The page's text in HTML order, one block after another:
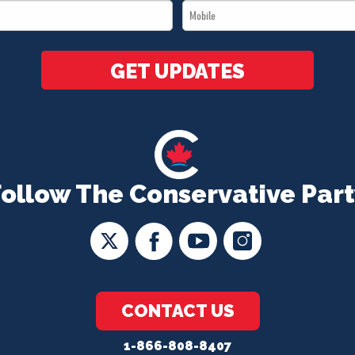
The Conservative
CONTACT US
1-866-808-8407
Mobile
*
GET UPDATES